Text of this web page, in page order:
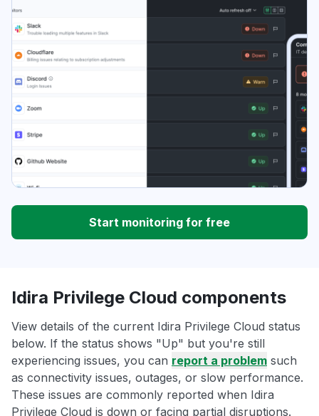
Start monitoring for free
Idira Privilege Cloud components
View details of the current Idira Privilege Cloud status
below. If the status shows "Up" but you're still
experiencing issues, you can report a problem such
as connectivity issues, outages, or slow performance.
These issues are commonly reported when Idira
Privilege Cloud is down or facing partial disruptions.